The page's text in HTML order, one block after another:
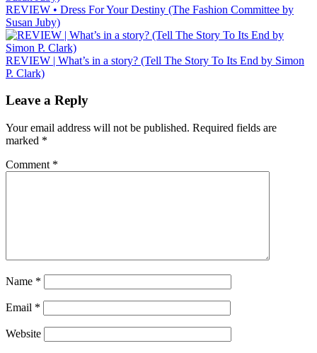
REVIEW • Dress For Your Destiny (The Fashion Committee by
Susan Juby)
REVIEW | What’s in a story? (Tell The Story To Its End by Simon
P. Clark)
Leave a Reply
Your email address will not be published. Required fields are
marked *
Comment *
Name *
Email *
Website